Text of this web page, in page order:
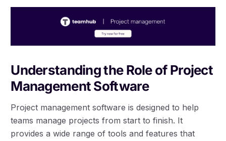
Understanding the Role of Project
Management Software
Project management software is designed to help
teams manage projects from start to finish. It
provides a wide range of tools and features that